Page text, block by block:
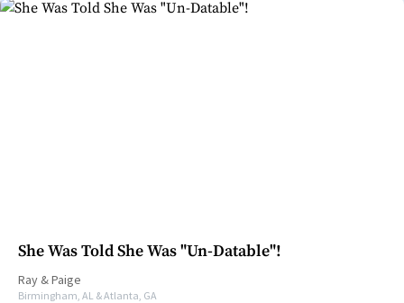
She Was Told She Was "Un-Datable"!
Ray &Paige
Birmingham, AL & Atlanta, GA